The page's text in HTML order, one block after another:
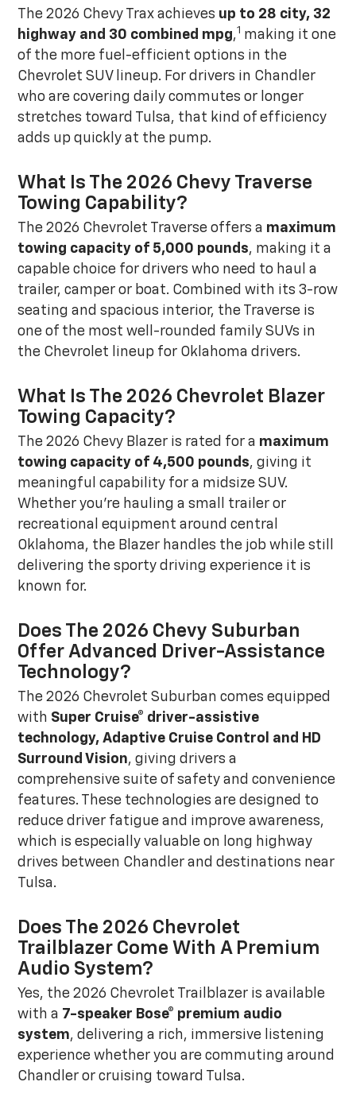
The 2026 Chevy Trax achieves up to 28 city, 32
highway and 30 combined mpg,1 making it one
of the more fuel-efficient options in the
Chevrolet SUV lineup. For drivers in Chandler
who are covering daily commutes or longer
stretches toward Tulsa, that kind of efficiency
adds up quickly at the pump.
What Is The 2026 Chevy Traverse
Towing Capability?
The 2026 Chevrolet Traverse offers a maximum
towing capacity of 5,000 pounds, making it a
capable choice for drivers who need to haul a
trailer, camper or boat. Combined with its 3-row
seating and spacious interior, the Traverse is
one of the most well-rounded family SUVs in
the Chevrolet lineup for Oklahoma drivers.
What Is The 2026 Chevrolet Blazer
Towing Capacity?
The 2026 Chevy Blazer is rated for a maximum
towing capacity of 4,500 pounds, giving it
meaningful capability for a midsize SUV.
Whether you're hauling a small trailer or
recreational equipment around central
Oklahoma, the Blazer handles the job while still
delivering the sporty driving experience it is
known for.
Does The 2026 Chevy Suburban
Offer Advanced Driver-Assistance
Technology?
The 2026 Chevrolet Suburban comes equipped
with Super Cruise® driver-assistive
technology, Adaptive Cruise Control and HD
Surround Vision, giving drivers a
comprehensive suite of safety and convenience
features. These technologies are designed to
reduce driver fatigue and improve awareness,
which is especially valuable on long highway
drives between Chandler and destinations near
Tulsa.
Does The 2026 Chevrolet
Trailblazer Come With A Premium
Audio System?
Yes, the 2026 Chevrolet Trailblazer is available
with a 7-speaker Bose® premium audio
system, delivering a rich, immersive listening
experience whether you are commuting around
Chandler or cruising toward Tulsa.